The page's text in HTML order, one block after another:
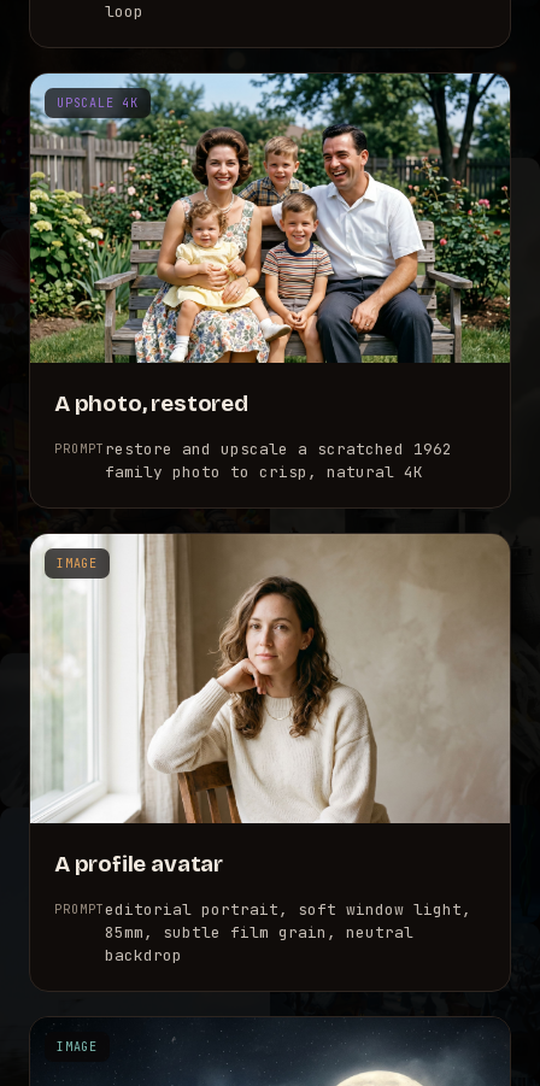
loop
UPSCALE 4K
A photo, restored
PROMPT restore and upscale a scratched 1962
family photo to crisp, natural 4K
IMAGE
A profile avatar
PROMPTeditorial portrait, soft window light,
85mm, subtle film grain, neutral
backdrop
IMAGE